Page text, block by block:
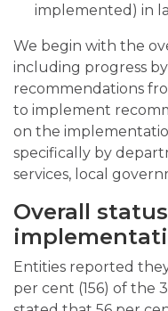
implemented) in
We begin with the
including progress
recommendations
to implement
on the
specifically by
services, local
Overall
Entities reported
per cent (156) of the